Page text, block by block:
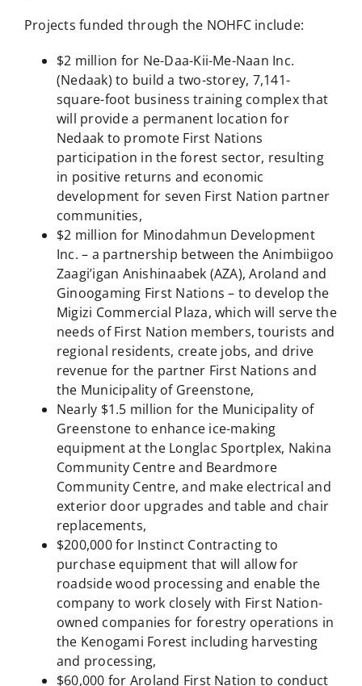
Projects funded through the NOHFC include:
$2 million for Ne-Daa-Kii-Me-Naan Inc.
(Nedaak) to build a two-storey, 7,141-
square-foot business training complex that
will provide a permanent location for
Nedaak to promote First Nations
participation in the forest sector, resulting
in positive returns and economic
development for seven First Nation partner
communities,
$2 million for Minodahmun Development
Inc. – a partnership between the Animbiigoo
Zaagi’igan Anishinaabek (AZA), Aroland and
Ginoogaming First Nations – to develop the
Migizi Commercial Plaza, which will serve the
needs of First Nation members, tourists and
regional residents, create jobs, and drive
revenue for the partner First Nations and
the Municipality of Greenstone,
Nearly $1.5 million for the Municipality of
Greenstone to enhance ice-making
equipment at the Longlac Sportplex, Nakina
Community Centre and Beardmore
Community Centre, and make electrical and
exterior door upgrades and table and chair
replacements,
$200,000 for Instinct Contracting to
purchase equipment that will allow for
roadside wood processing and enable the
company to work closely with First Nation-
owned companies for forestry operations in
the Kenogami Forest including harvesting
and processing,
$60,000 for Aroland First Nation to conduct